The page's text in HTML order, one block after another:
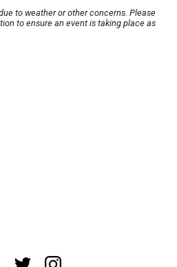
to weather or other concerns. Please
to ensure an event is taking place as